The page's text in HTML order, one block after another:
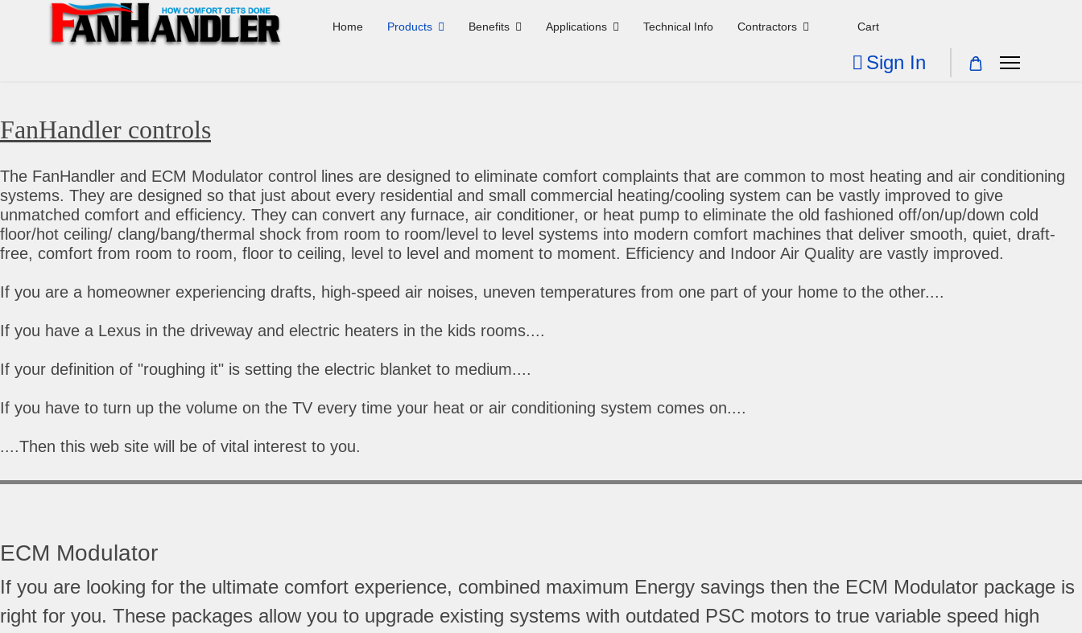
Home Products Benefits Applications Technical Info Contractors Cart
Sign In
FanHandler controls
The FanHandler and ECM Modulator control lines are designed to eliminate comfort complaints that are common to most heating and air conditioning
systems. They are designed so that just about every residential and small commercial heating/cooling system can be vastly improved to give
unmatched comfort and efficiency. They can convert any furnace, air conditioner, or heat pump to eliminate the old fashioned off/on/up/down cold
floor/hot ceiling/ clang/bang/thermal shock from room to room/level to level systems into modern comfort machines that deliver smooth, quiet, draft-
free, comfort from room to room, floor to ceiling, level to level and moment to moment. Efficiency and Indoor Air Quality are vastly improved.
If you are a homeowner experiencing drafts, high-speed air noises, uneven temperatures from one part of your home to the other....
If you have a Lexus in the driveway and electric heaters in the kids rooms....
If your definition of "roughing it" is setting the electric blanket to medium....
If you have to turn up the volume on the TV every time your heat or air conditioning system comes on....
....Then this web site will be of vital interest to you.
ECM Modulator
If you are looking for the ultimate comfort experience, combined maximum Energy savings then the ECM Modulator package is
right for you. These packages allow you to upgrade existing systems with outdated PSC motors to true variable speed high